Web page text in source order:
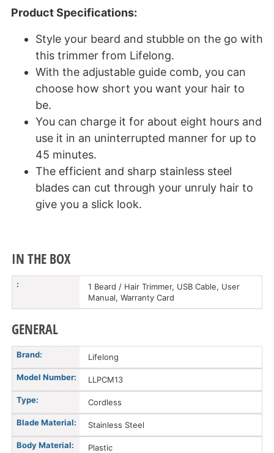
Product Specifications:
Style your beard and stubble on the go with
this trimmer from Lifelong.
With the adjustable guide comb, you can
choose how short you want your hair to
be.
You can charge it for about eight hours and
use it in an uninterrupted manner for up to
45 minutes.
The efficient and sharp stainless steel
blades can cut through your unruly hair to
give you a slick look.
IN THE BOX
:
1 Beard / Hair Trimmer, USB Cable, User
Manual, Warranty Card
GENERAL
Brand: Lifelong
Model Number: LLPCM13
Type: Cordless
Blade Material: Stainless Steel
Body Material: Plastic